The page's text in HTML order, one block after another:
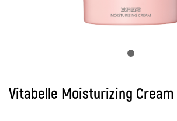
Vitabelle Moisturizing Cream